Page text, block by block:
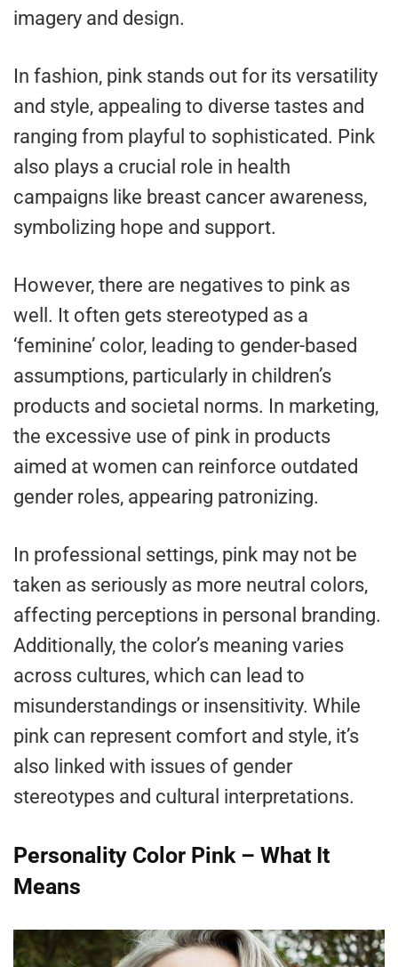
imagery and design.
In fashion, pink stands out for its versatility
and style, appealing to diverse tastes and
ranging from playful to sophisticated. Pink
also plays a crucial role in health
campaigns like breast cancer awareness,
symbolizing hope and support.
However, there are negatives to pink as
well. It often gets stereotyped as a
‘feminine’ color, leading to gender-based
assumptions, particularly in children’s
products and societal norms. In marketing,
the excessive use of pink in products
aimed at women can reinforce outdated
gender roles, appearing patronizing.
In professional settings, pink may not be
taken as seriously as more neutral colors,
affecting perceptions in personal branding.
Additionally, the color’s meaning varies
across cultures, which can lead to
misunderstandings or insensitivity. While
pink can represent comfort and style, it’s
also linked with issues of gender
stereotypes and cultural interpretations.
Personality Color Pink – What It
Means